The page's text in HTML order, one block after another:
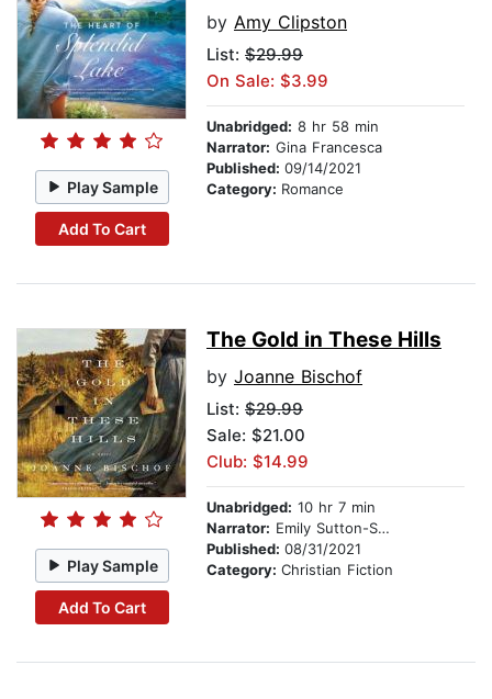
Play Sample
Add To Cart
by Amy Clipston
List: $29.99
On Sale: $3.99
Unabridged: 8 hr 58 min
Narrator: Gina Francesca
Published: 09/14/2021
Category: Romance
Play Sample
Add To Cart
The Gold in These Hills
by Joanne Bischof
List: $29.99
Sale: $21.00
Club: $14.99
Unabridged: 10 hr 7 min
Narrator: Emily Sutton-Smith
Published: 08/31/2021
Category: Christian Fiction